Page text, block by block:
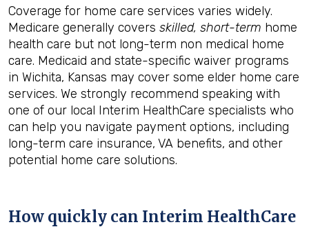
Coverage for home care services varies widely.
Medicare generally covers skilled, short-term home
health care but not long-term non medical home
care. Medicaid and state-specific waiver programs
in Wichita, Kansas may cover some elder home care
services. We strongly recommend speaking with
one of our local Interim HealthCare specialists who
can help you navigate payment options, including
long-term care insurance, VA benefits, and other
potential home care solutions.
How quickly can Interim HealthCare